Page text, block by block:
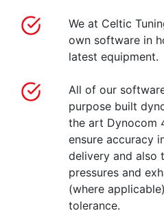
We at Celtic
own software in
latest equipment.
All of our
purpose built
the art Dynocom
ensure accuracy
delivery and also
pressures and
(where
tolerance.